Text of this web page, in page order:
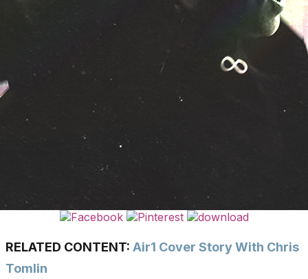
RELATED CONTENT: Air1 Cover Story With Chris
Tomlin